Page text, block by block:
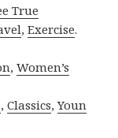
True
,Exercise.
,Women’s
,Classics,Youn